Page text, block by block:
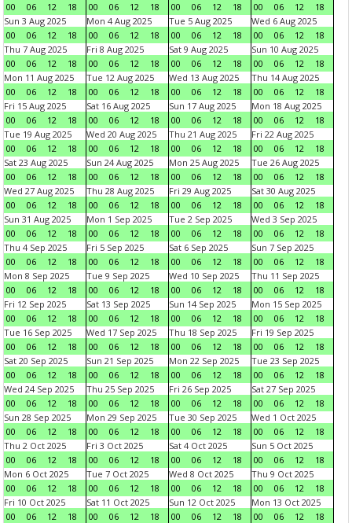
00
06 12 18
00
06 12 18
00
06 12 18
00
06 12
18
Sun 3 Aug 2025
00
06 12 18
Mon 4 Aug 2025
00
06 12 18
Tue 5 Aug 2025
00
06 12 18
Wed 6 Aug 2025
00
06 12
18
Thu 7 Aug 2025
00
06 12 18
Fri 8 Aug 2025
00
06 12 18
Sat 9 Aug 2025
00
06 12 18
Sun 10 Aug 2025
00
06 12
18
Mon 11 Aug 2025
00
06 12 18
Tue 12 Aug 2025
00
06 12 18
Wed 13 Aug 2025
00
06 12 18
Thu 14 Aug 2025
00
06 12
18
Fri 15 Aug 2025
00
06 12 18
Sat 16 Aug 2025
00
06 12 18
Sun 17 Aug 2025
00
06 12 18
Mon 18 Aug 2025
00
06 12
18
Tue 19 Aug 2025
00
06 12 18
Wed 20 Aug 2025
00
06 12 18
Thu 21 Aug 2025
00
06 12 18
Fri 22 Aug 2025
00
06 12
18
Sat 23 Aug 2025
00
06 12 18
Sun 24 Aug 2025
00
06 12 18
Mon 25 Aug 2025
00
06 12 18
Tue 26 Aug 2025
00
06 12
18
Wed 27 Aug 2025
00
06 12 18
Thu 28 Aug 2025
00
06 12 18
Fri 29 Aug 2025
00
06 12 18
Sat 30 Aug 2025
00
06 12
18
Sun 31 Aug 2025
00
06 12 18
Mon 1 Sep 2025
00
06 12 18
Tue 2 Sep 2025
00
06 12 18
Wed 3 Sep 2025
00
06 12
18
Thu 4 Sep 2025
00
06 12 18
Fri 5 Sep 2025
00
06 12 18
Sat 6 Sep 2025
00
06 12 18
Sun 7 Sep 2025
00
06 12
18
Mon 8 Sep 2025
00
06 12 18
Tue 9 Sep 2025
00
06 12 18
Wed 10 Sep 2025
00
06 12 18
Thu 11 Sep 2025
00
06 12
18
Fri 12 Sep 2025
00
06 12 18
Sat 13 Sep 2025
00
06 12 18
Sun 14 Sep 2025
00
06 12 18
Mon 15 Sep 2025
00
06 12
18
Tue 16 Sep 2025
00
06 12 18
Wed 17 Sep 2025
00
06 12 18
Thu 18 Sep 2025
00
06 12 18
Fri 19 Sep 2025
00
06 12
18
Sat 20 Sep 2025
00
06 12 18
Sun 21 Sep 2025
00
06 12 18
Mon 22 Sep 2025
00
06 12 18
Tue 23 Sep 2025
00
06 12
18
Wed 24 Sep 2025
00
06 12 18
Thu 25 Sep 2025
00
06 12 18
Fri 26 Sep 2025
00
06 12 18
Sat 27 Sep 2025
00
06 12
18
Sun 28 Sep 2025
00
06 12 18
Mon 29 Sep 2025
00
06 12 18
Tue 30 Sep 2025
00
06 12 18
Wed 1 Oct 2025
00
06 12
18
Thu 2 Oct 2025
00
06 12 18
Fri 3 Oct 2025
00
06 12 18
Sat 4 Oct 2025
00
06 12 18
Sun 5 Oct 2025
00
06 12
18
Mon 6 Oct 2025
00
06 12 18
Tue 7 Oct 2025
00
06 12 18
Wed 8 Oct 2025
00
06 12 18
Thu 9 Oct 2025
00
06 12
18
Fri 10 Oct 2025
00
06 12 18
Sat 11 Oct 2025
00
06 12 18
Sun 12 Oct 2025
00
06 12 18
Mon 13 Oct 2025
00
06 12
18